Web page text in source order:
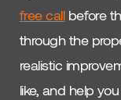
free callbefore
through the
realistic
like, and help